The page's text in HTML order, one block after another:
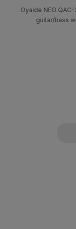
Oyaide NEO
guitar/bass